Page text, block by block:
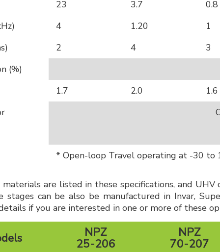
23 3.7
0.8
4 1.20
1
2 4
3
(%)
1.7
2.0
1.6
* Open-loop Travel operating at -30 to
are listed in these specifications, and
stages can be also be manufactured in Invar,
if you are interested in one or more of these
NPZ
25-206
NPZ
70-207